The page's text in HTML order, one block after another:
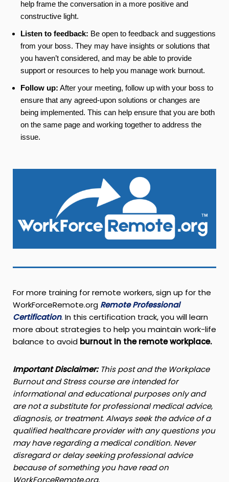
help frame the conversation in a more positive and
constructive light.
Listen to feedback: Be open to feedback and suggestions
from your boss. They may have insights or solutions that
you haven’t considered, and may be able to provide
support or resources to help you manage work burnout.
Follow up: After your meeting, follow up with your boss to
ensure that any agreed-upon solutions or changes are
being implemented. This can help ensure that you are both
on the same page and working together to address the
issue.
For more training for remote workers, sign up for the
WorkForceRemote.org Remote Professional
Certification. In this certification track, you will learn
more about strategies to help you maintain work-life
balance to avoid burnout in the remote workplace.
Important Disclaimer:This post and the Workplace
Burnout and Stress course are intended for
informational and educational purposes only and
are not a substitute for professional medical advice,
diagnosis, or treatment. Always seek the advice of a
qualified healthcare provider with any questions you
may have regarding a medical condition. Never
disregard or delay seeking professional advice
because of something you have read on
WorkForceRemote.org.